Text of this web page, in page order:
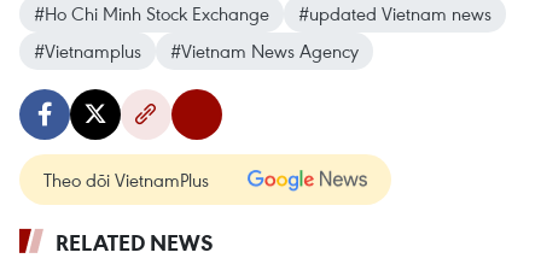
#Ho Chi Minh Stock Exchange
#updated Vietnam news
#Vietnamplus
#Vietnam News Agency
Theo dõi VietnamPlus
RELATED NEWS